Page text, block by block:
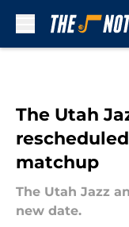
The Utah
matchup
The Utah Jazz
new date.